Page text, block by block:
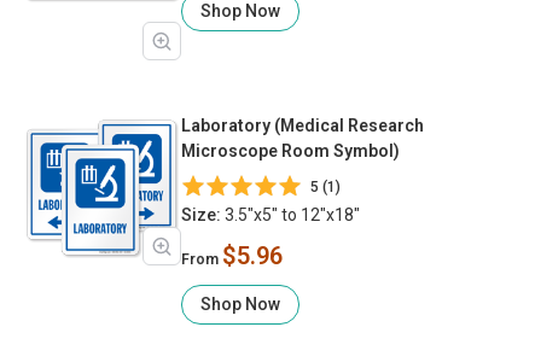
Shop Now
Laboratory (Medical Research
Microscope Room Symbol)
5 (1)
Size: 3.5"x5" to 12"x18"
From $5.96
Shop Now